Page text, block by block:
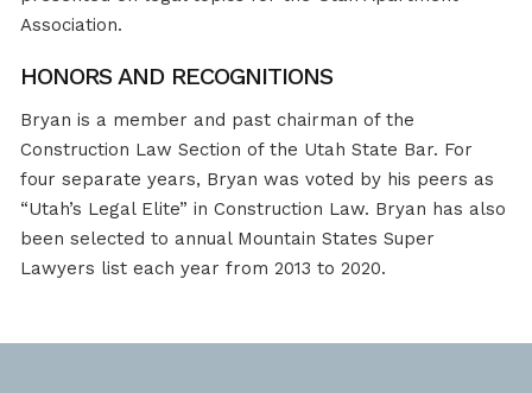
Association.
HONORS AND RECOGNITIONS
Bryan is a member and past chairman of the
Construction Law Section of the Utah State Bar. For
four separate years, Bryan was voted by his peers as
“Utah’s Legal Elite” in Construction Law. Bryan has also
been selected to annual Mountain States Super
Lawyers list each year from 2013 to 2020.